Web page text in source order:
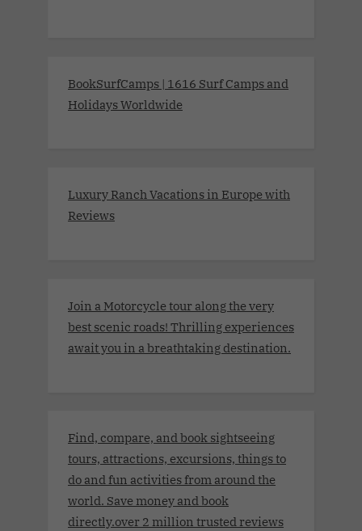
BookSurfCamps | 1616 Surf Camps and
Holidays Worldwide
Luxury Ranch Vacations in Europe with
Reviews
Join a Motorcycle tour along the very
best scenic roads! Thrilling experiences
await you in a breathtaking destination.
Find, compare, and book sightseeing
tours, attractions, excursions, things to
do and fun activities from around the
world. Save money and book
directly.over 2 million trusted reviews